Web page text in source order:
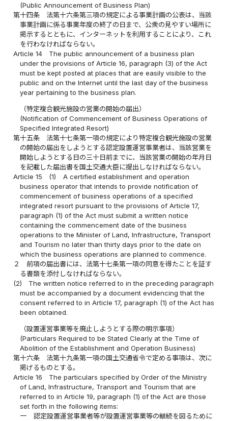
(Public Announcement of Business Plan)
第十四条
法第十六条第三項の規定による事業計画の公表は、当該
事業計画に係る事業年度の終了の日まで、公衆の見やすい場所に
掲示するとともに、インターネットを利用することにより、これ
を行わなければならない。
Article 14
The public announcement of a business plan
under the provisions of Article 16, paragraph (3) of the Act
must be kept posted at places that are easily visible to the
public and on the Internet until the last day of the business
year pertaining to the business plan.
（特定複合観光施設の営業の開始の届出）
(Notification of Commencement of Business Operations of
Specified Integrated Resort)
第十五条
法第十七条第一項の規定により特定複合観光施設の営業
の開始の届出をしようとする認定設置運営事業者は、当該営業を
開始しようとする日の三十日前までに、当該営業の開始の年月日
を記載した届出書を国土交通大臣に提出しなければならない。
Article 15
(1)
A certified establishment and operation
business operator that intends to provide notification of
commencement of business operations of a specified
integrated resort pursuant to the provisions of Article 17,
paragraph (1) of the Act must submit a written notice
containing the commencement date of the business
operations to the Minister of Land, Infrastructure, Transport
and Tourism no later than thirty days prior to the date on
which the business operations are planned to commence.
２
前項の届出書には、法第十七条第一項の同意を得たことを証す
る書類を添付しなければならない。
(2)
The written notice referred to in the preceding paragraph
must be accompanied by a document evidencing that the
consent referred to in Article 17, paragraph (1) of the Act has
been obtained.
（設置運営事業等を廃止しようとする際の明示事項）
(Particulars Required to be Stated Clearly at the Time of
Abolition of the Establishment and Operation Business)
第十六条
法第十九条第一項の国土交通省令で定める事項は、次に
掲げるものとする。
Article 16
The particulars specified by Order of the Ministry
of Land, Infrastructure, Transport and Tourism that are
referred to in Article 19, paragraph (1) of the Act are those
set forth in the following items:
一
認定設置運営事業者等が設置運営事業等の継続を図るために